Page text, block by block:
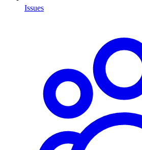
Issues